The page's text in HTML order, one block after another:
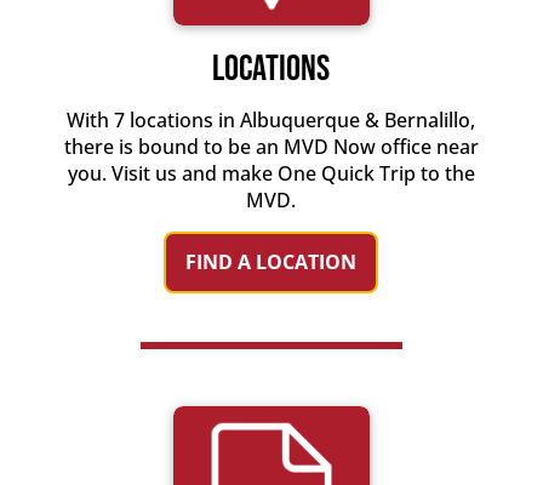
Locations
With 7 locations in Albuquerque & Bernalillo,
there is bound to be an MVD Now office near
you. Visit us and make One Quick Trip to the
MVD.
FIND A LOCATION